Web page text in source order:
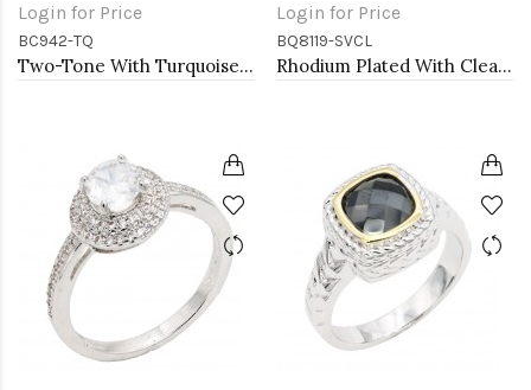
Login for Price
BC942-TQ
Two-Tone With Turquoise Color Stone 7MM Cable Cuff Bracelets.
Login for Price
BQ8119-SVCL
Rhodium Plated With Clear Crystal Stretch Bracelets